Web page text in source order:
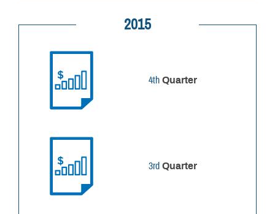
2015
4th Quarter
3rd Quarter